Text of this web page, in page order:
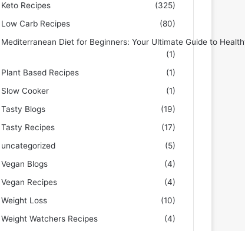
Keto Recipes
(325)
Low Carb Recipes
(80)
Mediterranean Diet for Beginners: Your Ultimate Guide to
(1)
Plant Based Recipes
(1)
Slow Cooker
(1)
Tasty Blogs
(19)
Tasty Recipes
(17)
uncategorized
(5)
Vegan Blogs
(4)
Vegan Recipes
(4)
Weight Loss
(10)
Weight Watchers Recipes
(4)